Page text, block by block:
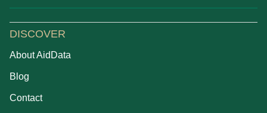
DISCOVER
About AidData
Blog
Contact